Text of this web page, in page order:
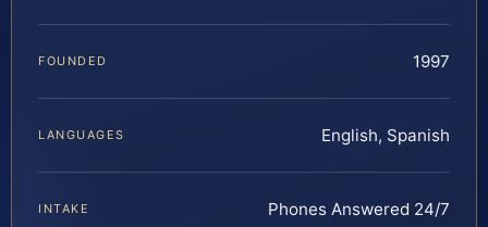
FOUNDED 1997
LANGUAGES English, Spanish
INTAKE Phones Answered 24/7